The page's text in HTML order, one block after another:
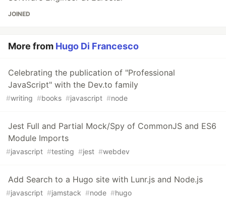
JOINED
More from Hugo Di Francesco
Celebrating the publication of "Professional
JavaScript" with the Dev.to family
#writing #books #javascript #node
Jest Full and Partial Mock/Spy of CommonJS and ES6
Module Imports
#javascript #testing #jest #webdev
Add Search to a Hugo site with Lunr.js and Node.js
#javascript #jamstack #node #hugo